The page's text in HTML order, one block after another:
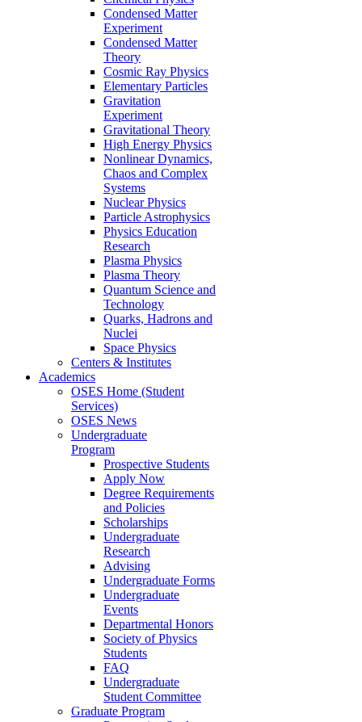
Condensed Matter
Experiment
Condensed Matter
Theory
Cosmic Ray Physics
Elementary Particles
Gravitation
Experiment
Gravitational Theory
High Energy Physics
Nonlinear Dynamics,
Chaos and Complex
Systems
Nuclear Physics
Particle Astrophysics
Physics Education
Research
Plasma Physics
Plasma Theory
Quantum Science and
Technology
Quarks, Hadrons and
Nuclei
Space Physics
Centers & Institutes
Academics
OSES Home (Student
Services)
OSES News
Undergraduate
Program
Prospective Students
Apply Now
Degree Requirements
and Policies
Scholarships
Undergraduate
Research
Advising
Undergraduate Forms
Undergraduate
Events
Departmental Honors
Society of Physics
Students
FAQ
Undergraduate
Student Committee
Graduate Program